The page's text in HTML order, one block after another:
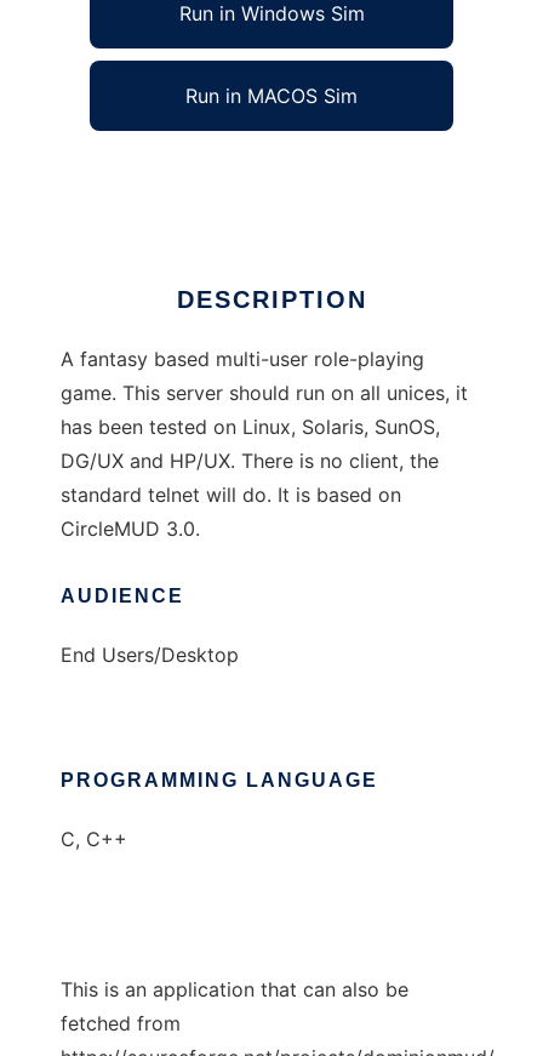
Run in Windows Sim
Run in MACOS Sim
DESCRIPTION
A fantasy based multi-user role-playing
game. This server should run on all unices, it
has been tested on Linux, Solaris, SunOS,
DG/UX and HP/UX. There is no client, the
standard telnet will do. It is based on
CircleMUD 3.0.
AUDIENCE
End Users/Desktop
PROGRAMMING LANGUAGE
C, C++
This is an application that can also be
fetched from